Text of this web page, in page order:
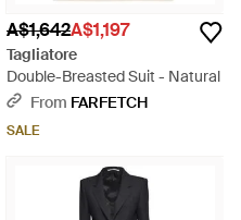
A$1,642A$1,197
Tagliatore
Double-Breasted Suit - Natural
From FARFETCH
SALE